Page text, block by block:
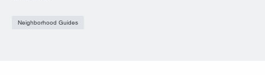
Neighborhood Guides